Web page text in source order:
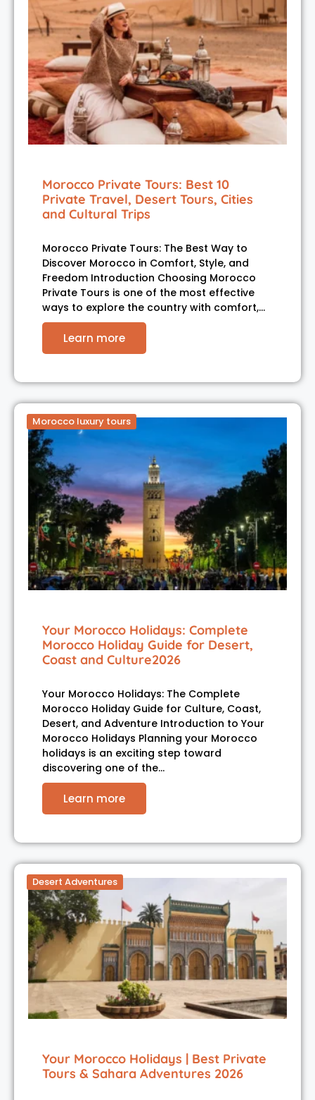
Morocco Private Tours: Best 10
Private Travel, Desert Tours, Cities
and Cultural Trips
Morocco Private Tours: The Best Way to
Discover Morocco in Comfort, Style, and
Freedom Introduction Choosing Morocco
Private Tours is one of the most effective
ways to explore the country with comfort,…
Learn more
Morocco luxury tours
Your Morocco Holidays: Complete
Morocco Holiday Guide for Desert,
Coast and Culture2026
Your Morocco Holidays: The Complete
Morocco Holiday Guide for Culture, Coast,
Desert, and Adventure Introduction to Your
Morocco Holidays Planning your Morocco
holidays is an exciting step toward
discovering one of the…
Learn more
Desert Adventures
Your Morocco Holidays | Best Private
Tours & Sahara Adventures 2026